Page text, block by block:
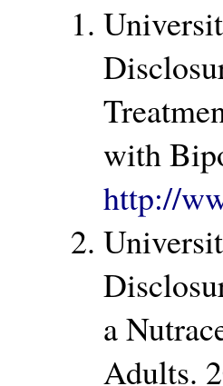
with
http://
a
Adults.